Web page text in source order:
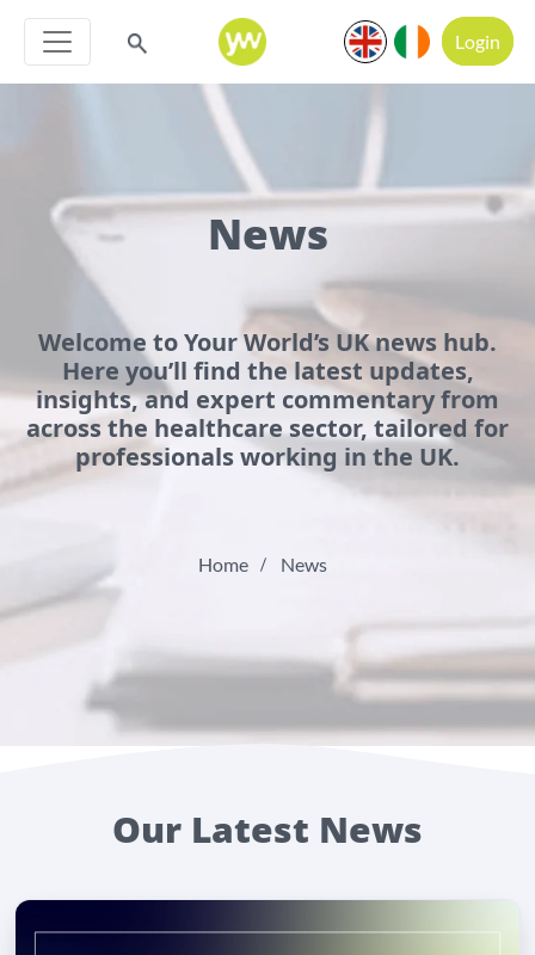
Login
News
Welcome to Your World’s UK news hub.
Here you’ll find the latest updates,
insights, and expert commentary from
across the healthcare sector, tailored for
professionals working in the UK.
Home News
Our Latest News